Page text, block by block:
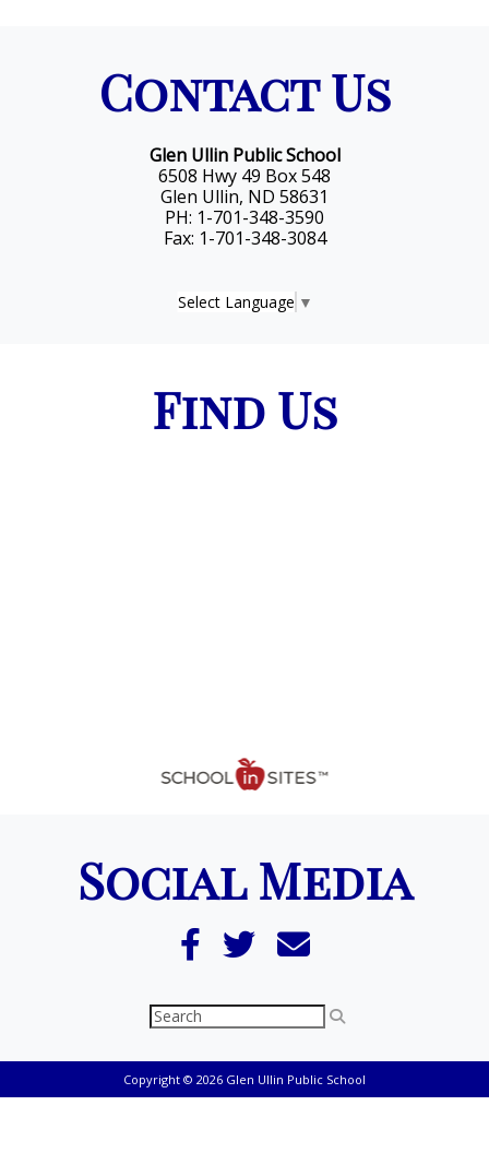
Contact Us
Glen Ullin Public School
6508 Hwy 49 Box 548
Glen Ullin, ND 58631
PH: 1-701-348-3590
Fax: 1-701-348-3084
Select Language ▼
Find Us
Social Media
Copyright © 2026 Glen Ullin Public School